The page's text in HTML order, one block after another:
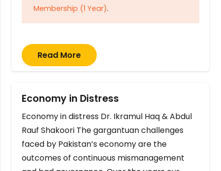
Membership (1 Year).
Read More
Economy in Distress
Economy in distress Dr. Ikramul Haq & Abdul
Rauf Shakoori The gargantuan challenges
faced by Pakistan’s economy are the
outcomes of continuous mismanagement